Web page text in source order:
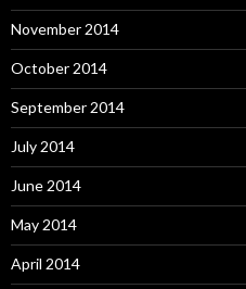
November 2014
October 2014
September 2014
July 2014
June 2014
May 2014
April 2014